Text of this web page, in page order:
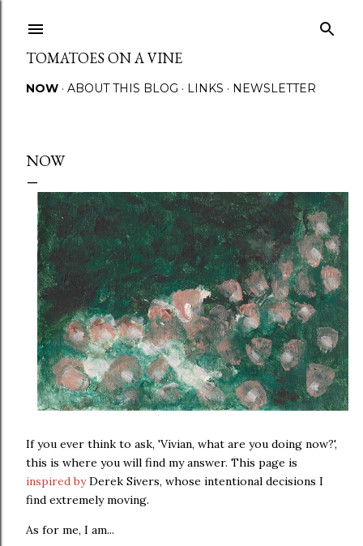
TOMATOES ON A VINE
NOW ABOUT THIS BLOG LINKS NEWSLETTER
NOW
If you ever think to ask, 'Vivian, what are you doing now?',
this is where you will find my answer. This page is
inspired byDerek Sivers, whose intentional decisions I
find extremely moving.
As for me, I am...